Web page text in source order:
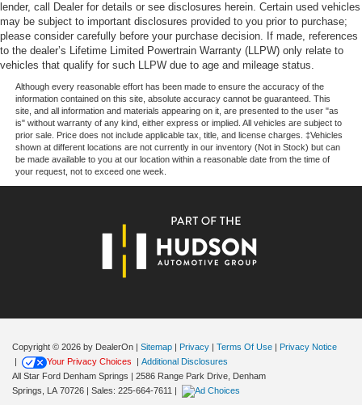
lender, call Dealer for details or see disclosures herein. Certain used vehicles
may be subject to important disclosures provided to you prior to purchase;
please consider carefully before your purchase decision. If made, references
to the dealer’s Lifetime Limited Powertrain Warranty (LLPW) only relate to
vehicles that qualify for such LLPW due to age and mileage status.
Although every reasonable effort has been made to ensure the accuracy of the
information contained on this site, absolute accuracy cannot be guaranteed. This
site, and all information and materials appearing on it, are presented to the user "as
is" without warranty of any kind, either express or implied. All vehicles are subject to
prior sale. Price does not include applicable tax, title, and license charges. ‡Vehicles
shown at different locations are not currently in our inventory (Not in Stock) but can
be made available to you at our location within a reasonable date from the time of
your request, not to exceed one week.
Copyright © 2026 by DealerOn | Sitemap | Privacy | Terms Of Use | Privacy Notice
|
Your Privacy Choices | Additional Disclosures
All Star Ford Denham Springs | 2586 Range Park Drive, Denham
Springs,
LA 70726 | Sales: 225-664-7611 |